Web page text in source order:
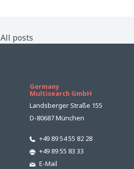
All posts
Germany
Multisearch GmbH
Landsberger Straße 155
D-80687 München
+49 89 54 55 82 28
+49 89 55 83 33
E-Mail